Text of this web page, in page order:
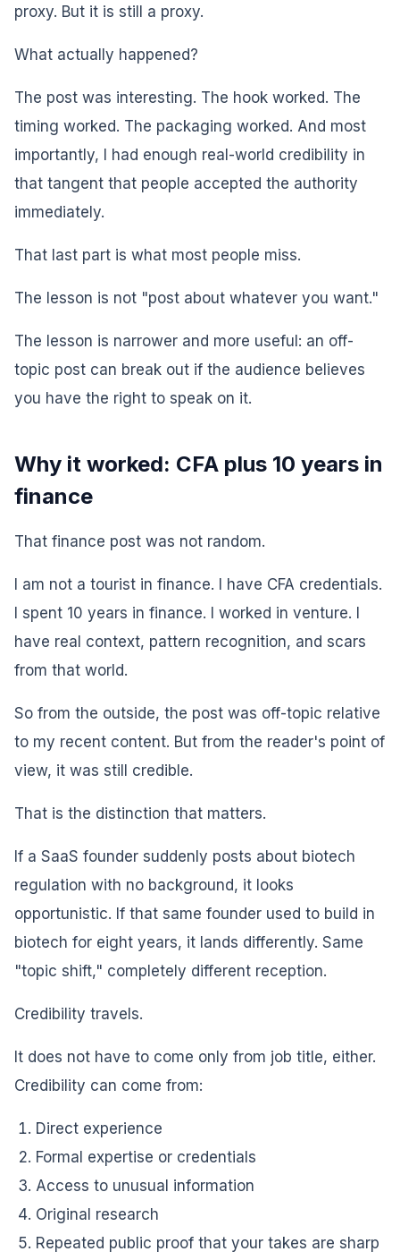
proxy. But it is still a proxy.
What actually happened?
The post was interesting. The hook worked. The
timing worked. The packaging worked. And most
importantly, I had enough real-world credibility in
that tangent that people accepted the authority
immediately.
That last part is what most people miss.
The lesson is not "post about whatever you want."
The lesson is narrower and more useful: an off-
topic post can break out if the audience believes
you have the right to speak on it.
Why it worked: CFA plus 10 years in
finance
That finance post was not random.
I am not a tourist in finance. I have CFA credentials.
I spent 10 years in finance. I worked in venture. I
have real context, pattern recognition, and scars
from that world.
So from the outside, the post was off-topic relative
to my recent content. But from the reader's point of
view, it was still credible.
That is the distinction that matters.
If a SaaS founder suddenly posts about biotech
regulation with no background, it looks
opportunistic. If that same founder used to build in
biotech for eight years, it lands differently. Same
"topic shift," completely different reception.
Credibility travels.
It does not have to come only from job title, either.
Credibility can come from:
Direct experience
Formal expertise or credentials
Access to unusual information
Original research
Repeated public proof that your takes are sharp